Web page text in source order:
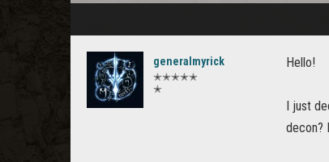
generalmyrick
✭✭✭✭✭
✭
Hello!
I just
decon?